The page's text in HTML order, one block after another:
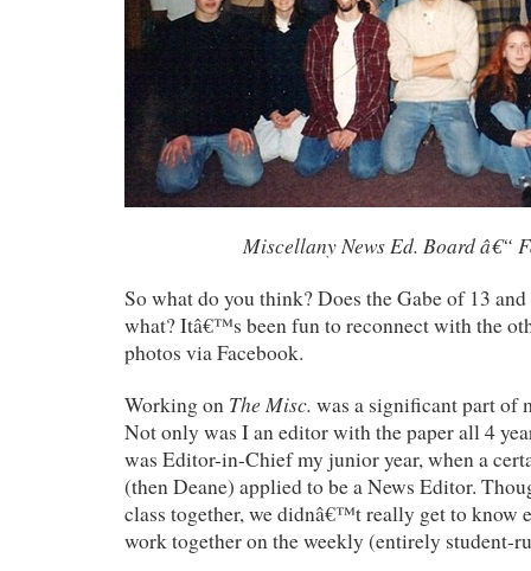
Miscellany News Ed. Board â€“
So what do you think? Does the Gabe of 13
what? Itâ€™s been fun to reconnect with the
photos via Facebook.
Working on The Misc. was a significant part of
Not only was I an editor with the paper all 4
was Editor-in-Chief my junior year, when a
(then Deane) applied to be a News Editor.
class together, we didnâ€™t really get to know
work together on the weekly (entirely student-